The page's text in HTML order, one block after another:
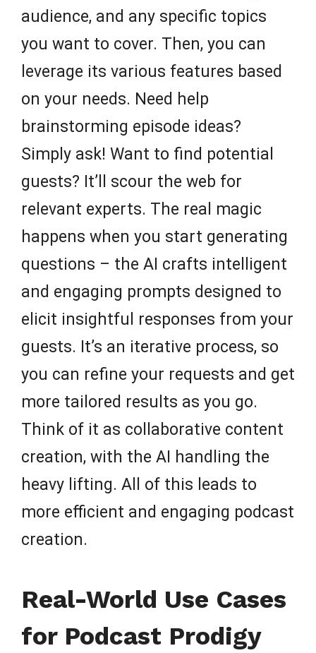
audience, and any specific topics
you want to cover. Then, you can
leverage its various features based
on your needs. Need help
brainstorming episode ideas?
Simply ask! Want to find potential
guests? It’ll scour the web for
relevant experts. The real magic
happens when you start generating
questions – the AI crafts intelligent
and engaging prompts designed to
elicit insightful responses from your
guests. It’s an iterative process, so
you can refine your requests and get
more tailored results as you go.
Think of it as collaborative content
creation, with the AI handling the
heavy lifting. All of this leads to
more efficient and engaging podcast
creation.
Real-World Use Cases
for Podcast Prodigy